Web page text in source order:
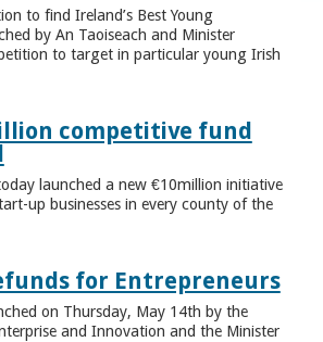
to find Ireland’s Best Young
by An Taoiseach and Minister
to target in particular young Irish
competitive fund
launched a new €10million initiative
up businesses in every county of the
for Entrepreneurs
on Thursday, May 14th by the
and Innovation and the Minister